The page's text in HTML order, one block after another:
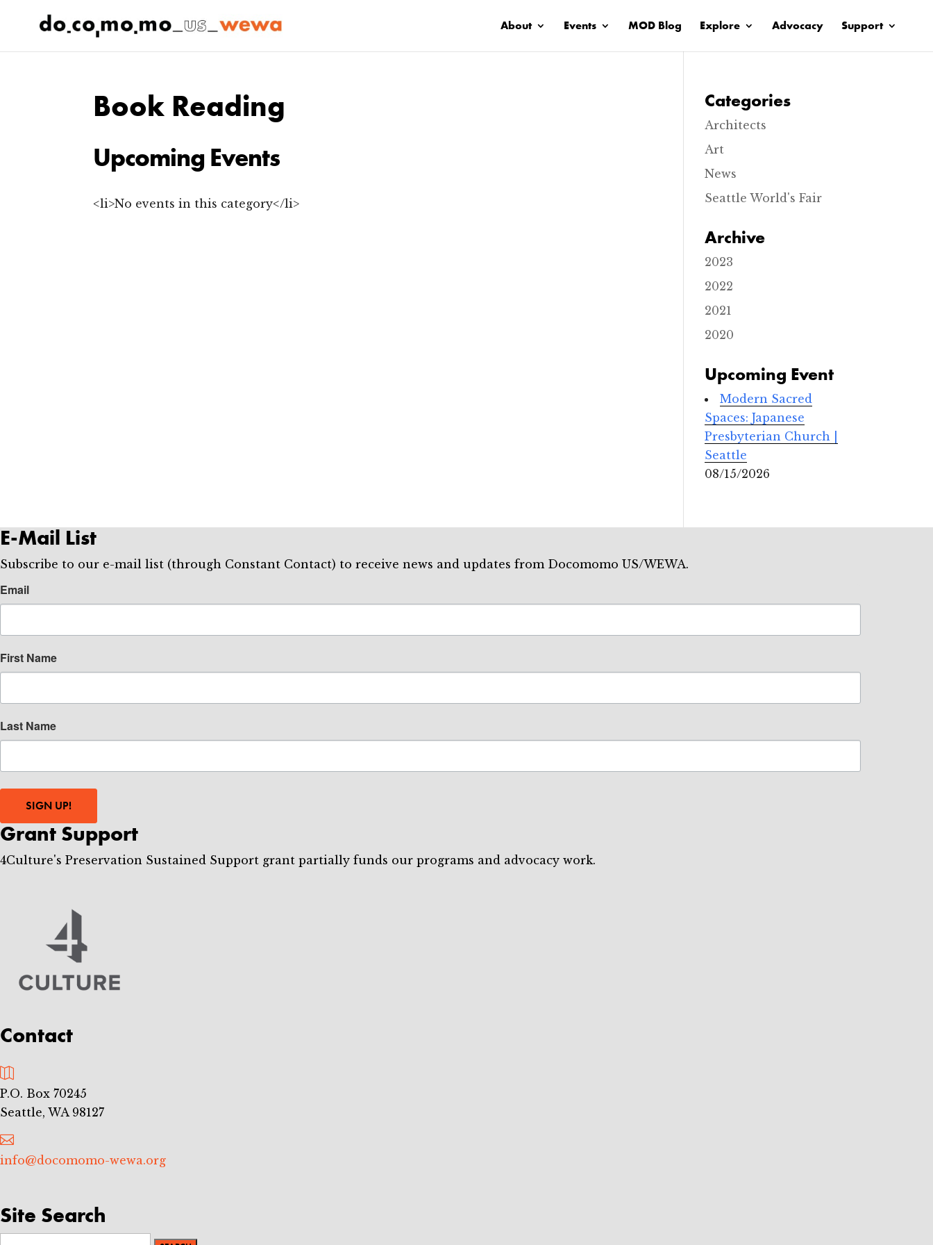
About Events MOD Blog Explore Advocacy Support
Book Reading
Upcoming Events
<li>No events in this category</li>
Categories
Architects
Art
News
Seattle World's Fair
Archive
2023
2022
2021
2020
Upcoming Event
Modern Sacred
Spaces: Japanese
Presbyterian Church |
Seattle
08/15/2026
E-Mail List
Subscribe to our e-mail list (through Constant Contact) to receive news and updates from Docomomo US/WEWA.
Email
First Name
Last Name
SIGN UP!
Grant Support
4Culture's Preservation Sustained Support grant partially funds our programs and advocacy work.
Contact

P.O. Box 70245
Seattle, WA 98127

info@docomomo-wewa.org
Site Search